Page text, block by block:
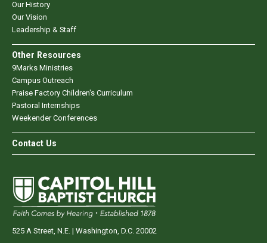
Our History
Our Vision
Leadership & Staff
Other Resources
9Marks Ministries
Campus Outreach
Praise Factory Children's Curriculum
Pastoral Internships
Weekender Conferences
Contact Us
525 A Street, N.E. | Washington, D.C. 20002